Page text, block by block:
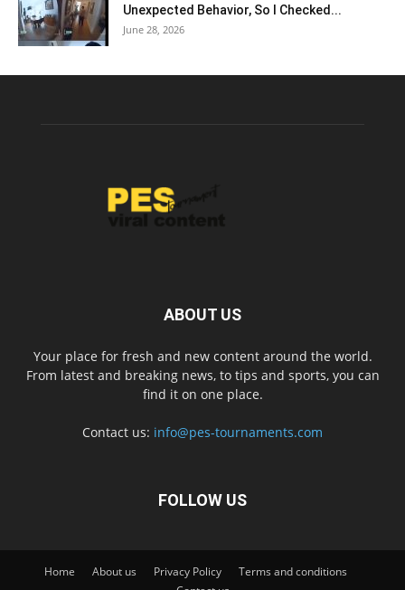
Unexpected Behavior, So I Checked...
June 28, 2026
ABOUT US
Your place for fresh and new content around the world.
From latest and breaking news, to tips and sports, you can
find it on one place.
Contact us: info@pes-tournaments.com
FOLLOW US
Home About us Privacy Policy
Terms and conditions